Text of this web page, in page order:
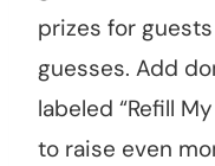
prizes for
guesses. Add
labeled “Refill
to raise even